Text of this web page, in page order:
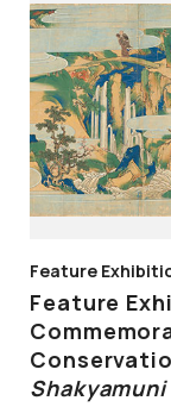
Feature
Feature